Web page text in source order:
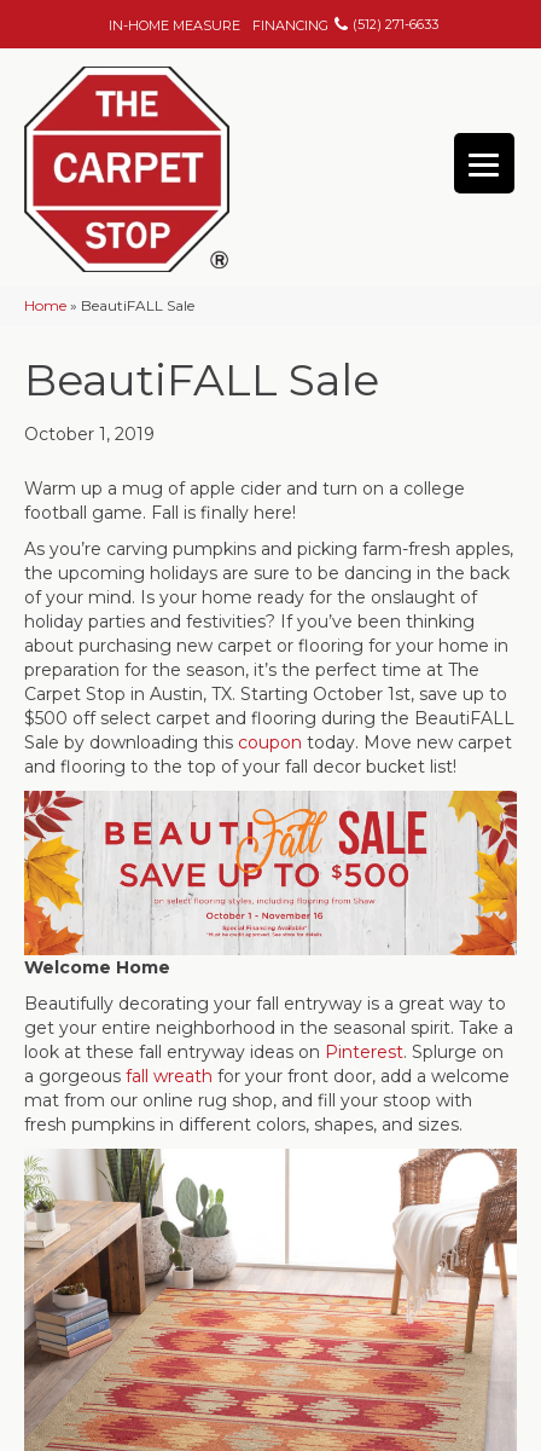
IN-HOME MEASURE FINANCING (512) 271-6633
Home » BeautiFALL Sale
BeautiFALL Sale
October 1, 2019
Warm up a mug of apple cider and turn on a college
football game. Fall is finally here!
As you’re carving pumpkins and picking farm-fresh apples,
the upcoming holidays are sure to be dancing in the back
of your mind. Is your home ready for the onslaught of
holiday parties and festivities? If you’ve been thinking
about purchasing new carpet or flooring for your home in
preparation for the season, it’s the perfect time at The
Carpet Stop in Austin, TX. Starting October 1st, save up to
$500 off select carpet and flooring during the BeautiFALL
Sale by downloading this coupon today. Move new carpet
and flooring to the top of your fall decor bucket list!
Welcome Home
Beautifully decorating your fall entryway is a great way to
get your entire neighborhood in the seasonal spirit. Take a
look at these fall entryway ideas on Pinterest. Splurge on
a gorgeous fall wreath for your front door, add a welcome
mat from our online rug shop, and fill your stoop with
fresh pumpkins in different colors, shapes, and sizes.